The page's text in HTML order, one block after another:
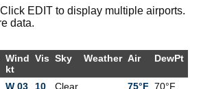
EDIT to display multiple airports.
data.
Wind
kt
Vis Sky Weather Air DewPt
W 03
10
Clear 75°F 70°F